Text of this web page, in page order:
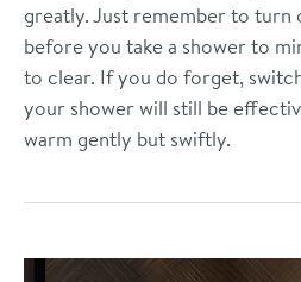
greatly. Just remember to turn
before you take a shower to
to clear. If you do forget,
your shower will still be
warm gently but swiftly.